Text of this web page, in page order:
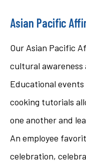
Asian Pacific
Our Asian Pacific
cultural awareness
Educational events
cooking tutorials
one another and
An employee
celebration,